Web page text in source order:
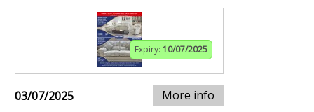
Expiry: 10/07/2025
03/07/2025 More info